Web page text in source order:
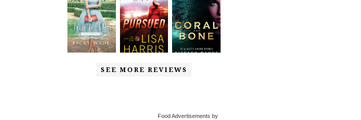
SEE MORE REVIEWS
Food Advertisements by